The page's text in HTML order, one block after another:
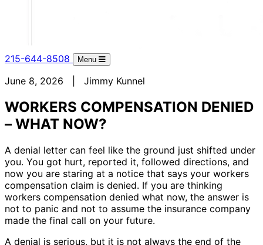
215-644-8508 Menu
June 8, 2026 | Jimmy Kunnel
WORKERS COMPENSATION DENIED
– WHAT NOW?
A denial letter can feel like the ground just shifted under
you. You got hurt, reported it, followed directions, and
now you are staring at a notice that says your workers
compensation claim is denied. If you are thinking
workers compensation denied what now, the answer is
not to panic and not to assume the insurance company
made the final call on your future.
A denial is serious, but it is not always the end of the